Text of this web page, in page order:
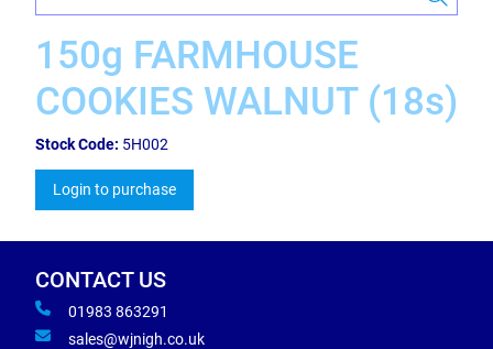
150g FARMHOUSE
COOKIES WALNUT (18s)
Stock Code: 5H002
Login to purchase
CONTACT US
01983 863291
sales@wjnigh.co.uk